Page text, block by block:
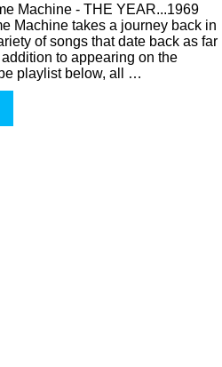
Machine - THE YEAR...1969
Machine takes a journey back in
of songs that date back as far
to appearing on the
playlist below, all …